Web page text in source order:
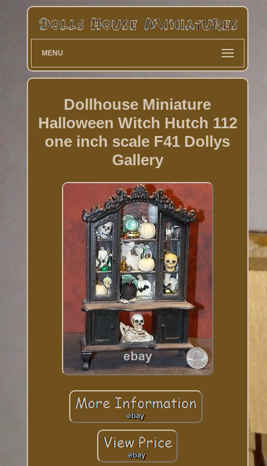
MENU
Dollhouse Miniature
Halloween Witch Hutch 112
one inch scale F41 Dollys
Gallery